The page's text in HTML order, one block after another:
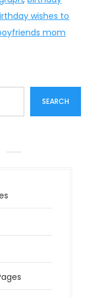
wishes to
mom
SEARCH